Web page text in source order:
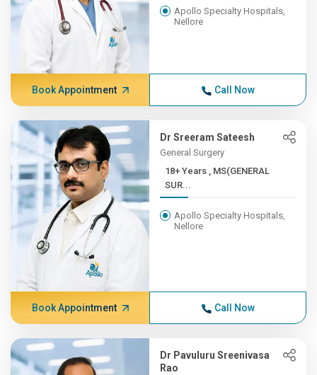
Apollo Specialty Hospitals,
Nellore
Book Appointment Call Now
Dr Sreeram Sateesh
General Surgery
18+ Years , MS(GENERAL
SUR...
Apollo Specialty Hospitals,
Nellore
Book Appointment Call Now
Dr Pavuluru Sreenivasa
Rao